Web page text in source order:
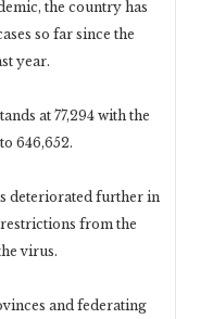
the country has
so far since the
year.
at 77,294 with the
646,652.
deteriorated further in
from the
virus.
and federating